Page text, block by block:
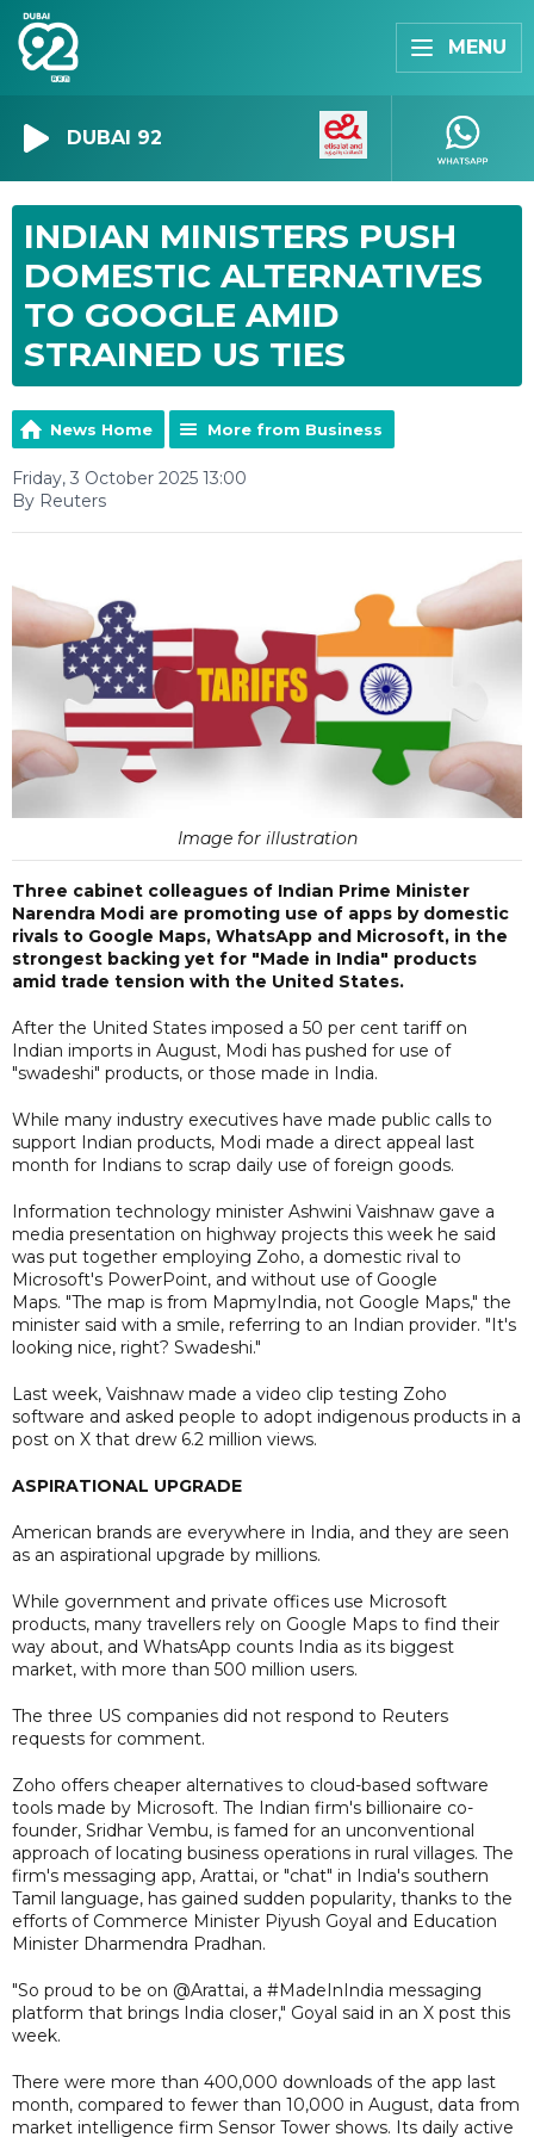
MENU
DUBAI 92
INDIAN MINISTERS PUSH
DOMESTIC ALTERNATIVES
TO GOOGLE AMID
STRAINED US TIES
News Home More from Business
Friday, 3 October 2025 13:00
By Reuters
Image for illustration
Three cabinet colleagues of Indian Prime Minister
Narendra Modi are promoting use of apps by domestic
rivals to Google Maps, WhatsApp and Microsoft, in the
strongest backing yet for "Made in India" products
amid trade tension with the United States.
After the United States imposed a 50 per cent tariff on
Indian imports in August, Modi has pushed for use of
"swadeshi" products, or those made in India.
While many industry executives have made public calls to
support Indian products, Modi made a direct appeal last
month for Indians to scrap daily use of foreign goods.
Information technology minister Ashwini Vaishnaw gave a
media presentation on highway projects this week he said
was put together employing Zoho, a domestic rival to
Microsoft's PowerPoint, and without use of Google
Maps. "The map is from MapmyIndia, not Google Maps," the
minister said with a smile, referring to an Indian provider. "It's
looking nice, right? Swadeshi."
Last week, Vaishnaw made a video clip testing Zoho
software and asked people to adopt indigenous products in a
post on X that drew 6.2 million views.
ASPIRATIONAL UPGRADE
American brands are everywhere in India, and they are seen
as an aspirational upgrade by millions.
While government and private offices use Microsoft
products, many travellers rely on Google Maps to find their
way about, and WhatsApp counts India as its biggest
market, with more than 500 million users.
The three US companies did not respond to Reuters
requests for comment.
Zoho offers cheaper alternatives to cloud-based software
tools made by Microsoft. The Indian firm's billionaire co-
founder, Sridhar Vembu, is famed for an unconventional
approach of locating business operations in rural villages. The
firm's messaging app, Arattai, or "chat" in India's southern
Tamil language, has gained sudden popularity, thanks to the
efforts of Commerce Minister Piyush Goyal and Education
Minister Dharmendra Pradhan.
"So proud to be on @Arattai, a #MadeInIndia messaging
platform that brings India closer," Goyal said in an X post this
week.
There were more than 400,000 downloads of the app last
month, compared to fewer than 10,000 in August, data from
market intelligence firm Sensor Tower shows. Its daily active